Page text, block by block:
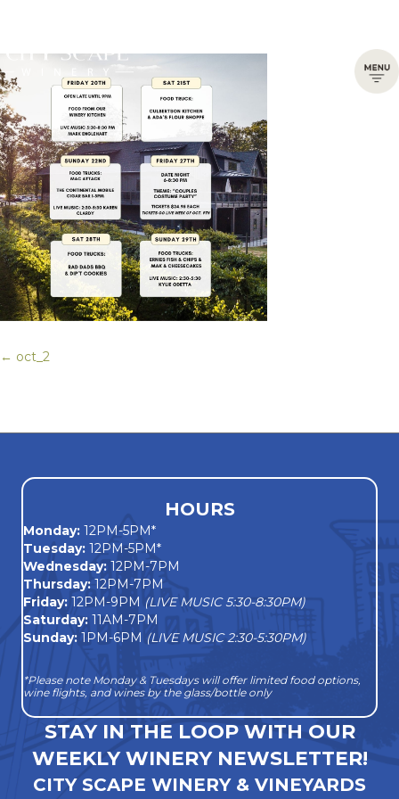
Posts
← oct_2
HOURS
Monday: 12PM-5PM*
Tuesday: 12PM-5PM*
Wednesday: 12PM-7PM
Thursday: 12PM-7PM
Friday: 12PM-9PM (LIVE MUSIC 5:30-8:30PM)
Saturday: 11AM-7PM
Sunday: 1PM-6PM (LIVE MUSIC 2:30-5:30PM)
*Please note Monday & Tuesdays will offer limited food options,
wine flights, and wines by the glass/bottle only
STAY IN THE LOOP WITH OUR
WEEKLY WINERY NEWSLETTER!
CITY SCAPE WINERY & VINEYARDS